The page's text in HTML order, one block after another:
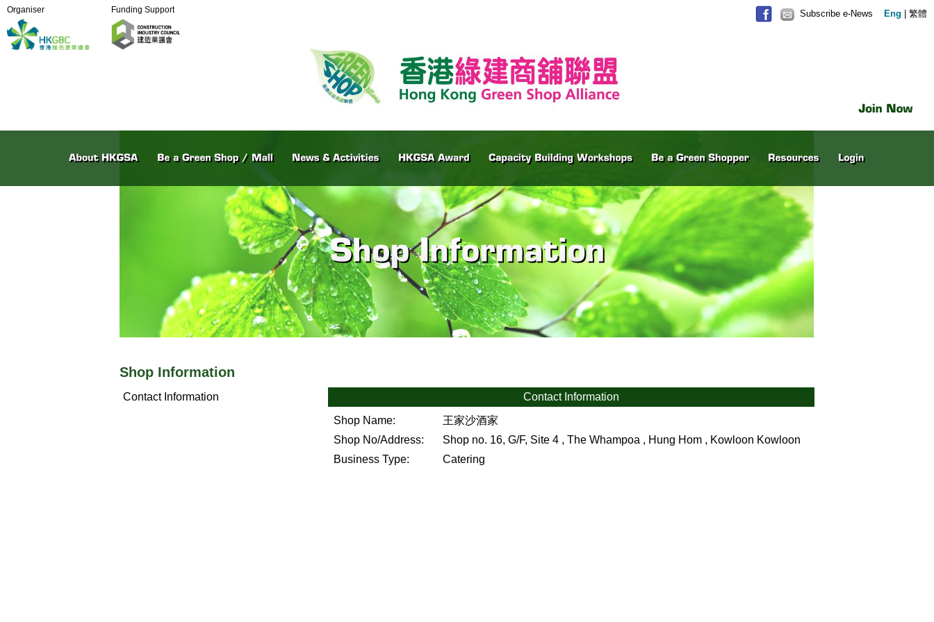
Subscribe e-News Eng 繁體
Funding Support
Organiser
Shop Information
Contact Information
Contact Information
Shop Name:
王家沙酒家
Shop No/Address:
Shop no. 16, G/F, Site 4 , The Whampoa , Hung Hom , Kowloon Kowloon
Business Type:
Catering